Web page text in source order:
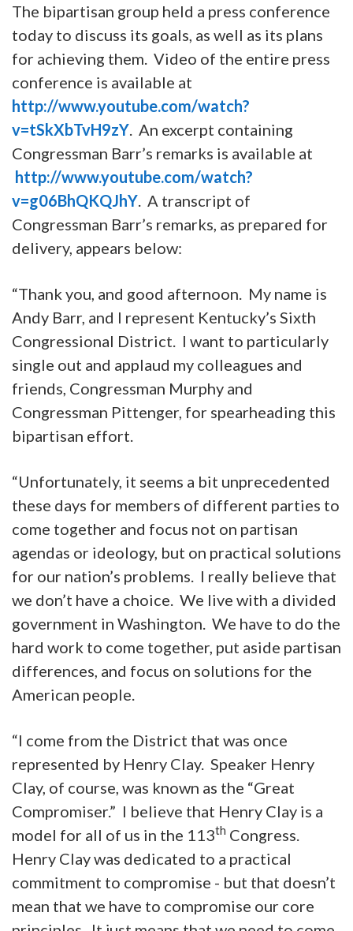
The bipartisan group held a press conference
today to discuss its goals, as well as its plans
for achieving them. Video of the entire press
conference is available at
http://www.youtube.com/watch?
v=tSkXbTvH9zY . An excerpt containing
Congressman Barr’s remarks is available at
http://www.youtube.com/watch?
v=g06BhQKQJhY . A transcript of
Congressman Barr’s remarks, as prepared for
delivery, appears below:
“Thank you, and good afternoon. My name is
Andy Barr, and I represent Kentucky’s Sixth
Congressional District. I want to particularly
single out and applaud my colleagues and
friends, Congressman Murphy and
Congressman Pittenger, for spearheading this
bipartisan effort.
“Unfortunately, it seems a bit unprecedented
these days for members of different parties to
come together and focus not on partisan
agendas or ideology, but on practical solutions
for our nation’s problems. I really believe that
we don’t have a choice. We live with a divided
government in Washington. We have to do the
hard work to come together, put aside partisan
differences, and focus on solutions for the
American people.
“I come from the District that was once
represented by Henry Clay. Speaker Henry
Clay, of course, was known as the “Great
Compromiser.” I believe that Henry Clay is a
model for all of us in the 113th Congress.
Henry Clay was dedicated to a practical
commitment to compromise - but that doesn’t
mean that we have to compromise our core